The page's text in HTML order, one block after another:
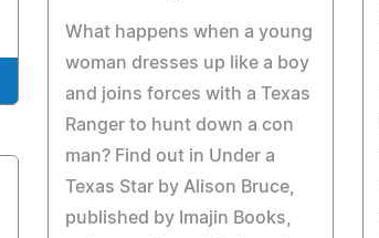
What happens when a young
woman dresses up like a boy
and joins forces with a Texas
Ranger to hunt down a con
man? Find out in Under a
Texas Star by Alison Bruce,
published by Imajin Books,